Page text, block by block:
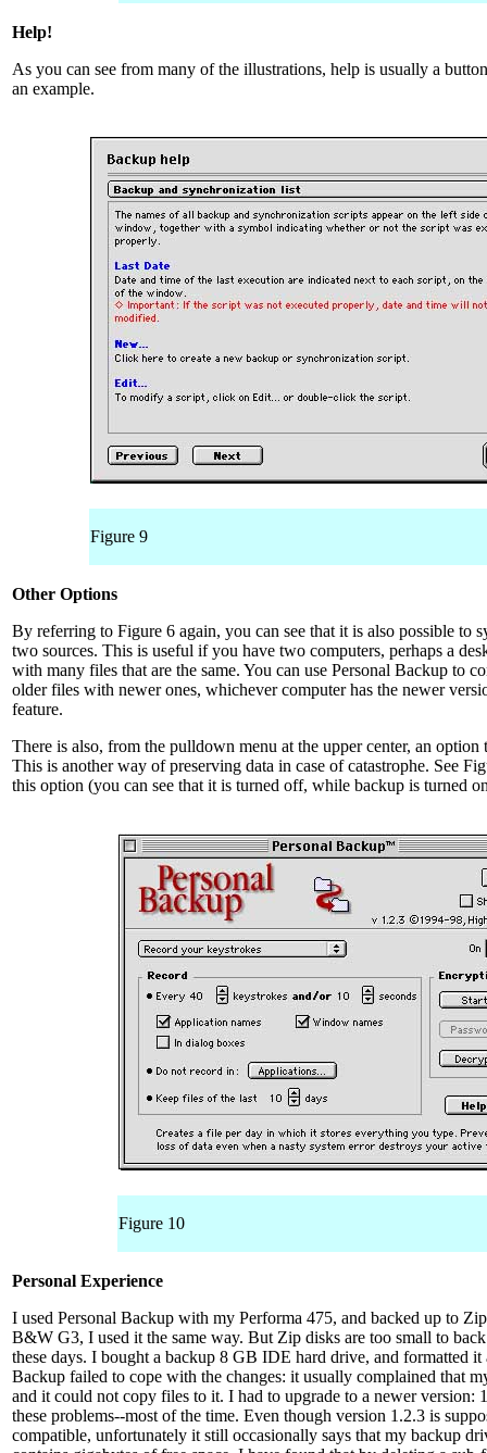
Help!
As you can see from many of the illustrations, help is usually a
an example.
Figure 9
Other Options
By referring to Figure 6 again, you can see that it is also possible to
two sources. This is useful if you have two computers, perhaps a
with many files that are the same. You can use Personal Backup to
older files with newer ones, whichever computer has the newer
feature.
There is also, from the pulldown menu at the upper center, an option
This is another way of preserving data in case of catastrophe. See
this option (you can see that it is turned off, while backup is turned
Figure 10
Personal Experience
I used Personal Backup with my Performa 475, and backed up to
B&W G3, I used it the same way. But Zip disks are too small to
these days. I bought a backup 8 GB IDE hard drive, and formatted it
Backup failed to cope with the changes: it usually complained that
and it could not copy files to it. I had to upgrade to a newer version:
these problems--most of the time. Even though version 1.2.3 is
compatible, unfortunately it still occasionally says that my backup